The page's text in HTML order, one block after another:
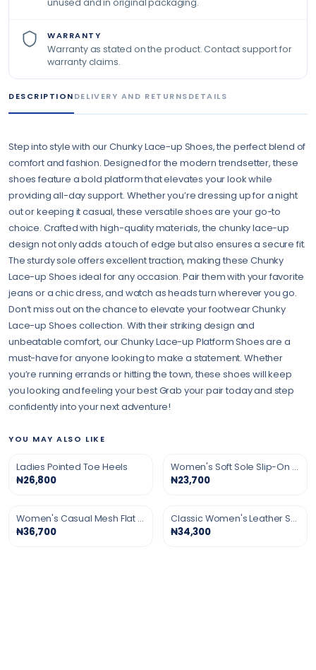
unused and in original packaging.
WARRANTY
Warranty as stated on the product. Contact support for
warranty claims.
DESCRIPTIONDELIVERY AND RETURNSDETAILS
Step into style with our Chunky Lace-up Shoes, the perfect blend of
comfort and fashion. Designed for the modern trendsetter, these
shoes feature a bold platform that elevates your look while
providing all-day support. Whether you’re dressing up for a night
out or keeping it casual, these versatile shoes are your go-to
choice. Crafted with high-quality materials, the chunky lace-up
design not only adds a touch of edge but also ensures a secure fit.
The sturdy sole offers excellent traction, making these Chunky
Lace-up Shoes ideal for any occasion. Pair them with your favorite
jeans or a chic dress, and watch as heads turn wherever you go.
Don’t miss out on the chance to elevate your footwear Chunky
Lace-up Shoes collection. With their striking design and
unbeatable comfort, our Chunky Lace-up Platform Shoes are a
must-have for anyone looking to make a statement. Whether
you’re running errands or hitting the town, these shoes will keep
you looking and feeling your best Grab your pair today and step
confidently into your next adventure!
YOU MAY ALSO LIKE
Ladies Pointed Toe Heels
₦26,800
Women's Soft Sole Slip-On Shoes
₦23,700
Women's Casual Mesh Flat Shoes
₦36,700
Classic Women's Leather Shoes
₦34,300